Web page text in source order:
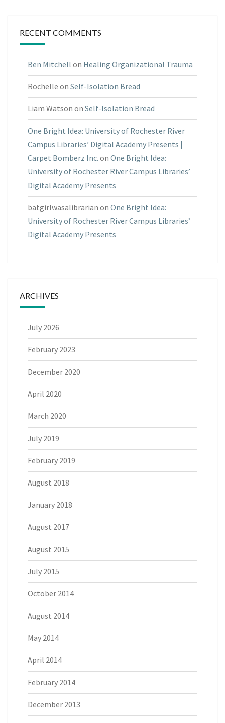
RECENT COMMENTS
Ben Mitchell on Healing Organizational Trauma
Rochelle on Self-Isolation Bread
Liam Watson on Self-Isolation Bread
One Bright Idea: University of Rochester River
Campus Libraries’ Digital Academy Presents |
Carpet Bomberz Inc. on One Bright Idea:
University of Rochester River Campus Libraries’
Digital Academy Presents
batgirlwasalibrarian on One Bright Idea:
University of Rochester River Campus Libraries’
Digital Academy Presents
ARCHIVES
July 2026
February 2023
December 2020
April 2020
March 2020
July 2019
February 2019
August 2018
January 2018
August 2017
August 2015
July 2015
October 2014
August 2014
May 2014
April 2014
February 2014
December 2013